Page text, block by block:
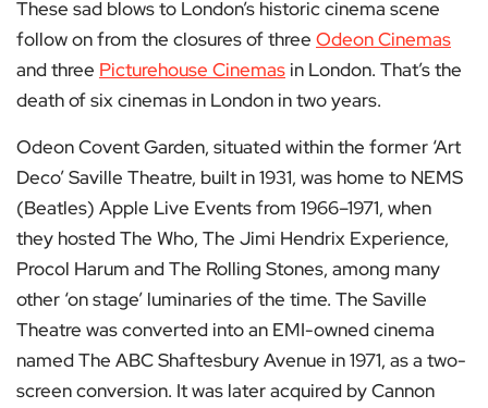
These sad blows to London’s historic cinema scene
follow on from the closures of three Odeon Cinemas
and three Picturehouse Cinemas in London. That’s the
death of six cinemas in London in two years.
Odeon Covent Garden, situated within the former ‘Art
Deco’ Saville Theatre, built in 1931, was home to NEMS
(Beatles) Apple Live Events from 1966–1971, when
they hosted The Who, The Jimi Hendrix Experience,
Procol Harum and The Rolling Stones, among many
other ‘on stage’ luminaries of the time. The Saville
Theatre was converted into an EMI-owned cinema
named The ABC Shaftesbury Avenue in 1971, as a two-
screen conversion. It was later acquired by Cannon